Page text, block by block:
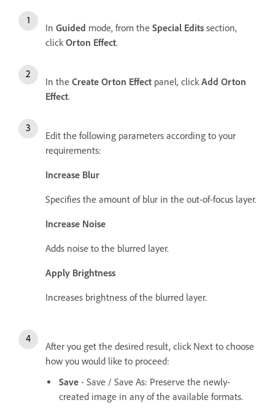
In Guided mode, from the Special Edits section,
click Orton Effect.
In the Create Orton Effect panel, click Add Orton
Effect.
Edit the following parameters according to your
requirements:
Increase Blur
Specifies the amount of blur in the out-of-focus layer.
Increase Noise
Adds noise to the blurred layer.
Apply Brightness
Increases brightness of the blurred layer.
After you get the desired result, click Next to choose
how you would like to proceed:
Save - Save / Save As: Preserve the newly-
created image in any of the available formats.